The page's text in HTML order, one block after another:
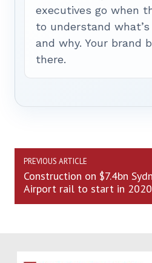
executives go when
to understand
and why. Your brand
there.
PREVIOUS ARTICLE
Construction on $7.4bn
Airport rail to start in 2020